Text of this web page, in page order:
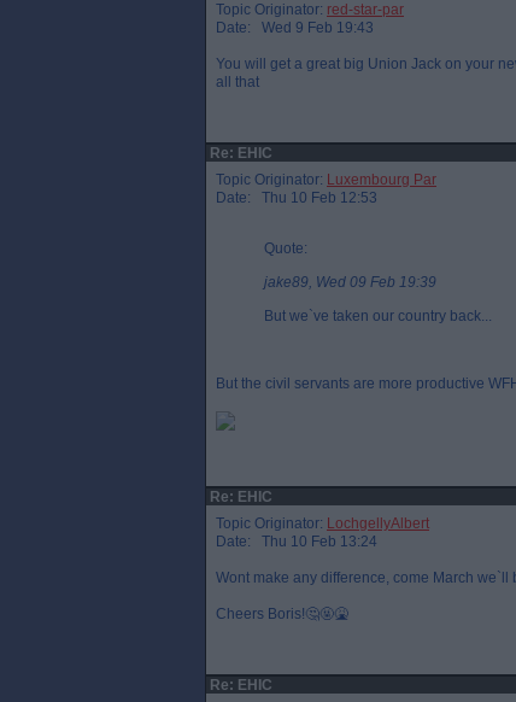
Topic Originator: red-star-par
Date: Wed 9 Feb 19:43
You will get a great big Union Jack on your
all that
Re: EHIC
Topic Originator: Luxembourg Par
Date: Thu 10 Feb 12:53
Quote:
jake89, Wed 09 Feb 19:39
But we`ve taken our country back...
But the civil servants are more productive
Re: EHIC
Topic Originator: LochgellyAlbert
Date: Thu 10 Feb 13:24
Wont make any difference, come March
Cheers Boris!🤔🤬🤮
Re: EHIC